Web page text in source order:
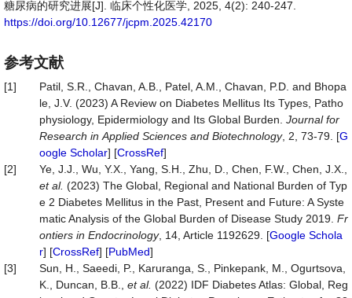
糖尿病的研究进展[J]. 临床个性化医学, 2025, 4(2): 240-247.
https://doi.org/10.12677/jcpm.2025.42170
参考文献
[1]
Patil, S.R., Chavan, A.B., Patel, A.M., Chavan, P.D. and Bhopa
le, J.V. (2023) A Review on Diabetes Mellitus Its Types, Patho
physiology, Epidermiology and Its Global Burden. Journal for
Research in Applied Sciences and Biotechnology, 2, 73-79. [G
oogle Scholar] [CrossRef]
[2]
Ye, J.J., Wu, Y.X., Yang, S.H., Zhu, D., Chen, F.W., Chen, J.X.,
et al. (2023) The Global, Regional and National Burden of Typ
e 2 Diabetes Mellitus in the Past, Present and Future: A Syste
matic Analysis of the Global Burden of Disease Study 2019. Fr
ontiers in Endocrinology, 14, Article 1192629. [Google Schola
r] [CrossRef] [PubMed]
[3]
Sun, H., Saeedi, P., Karuranga, S., Pinkepank, M., Ogurtsova,
K., Duncan, B.B., et al. (2022) IDF Diabetes Atlas: Global, Reg